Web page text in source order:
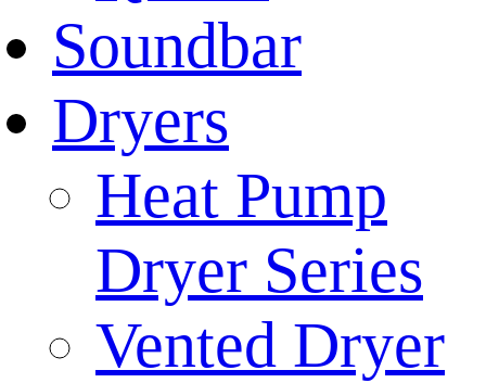
Soundbar
Dryers
Heat Pump
Dryer Series
Vented Dryer